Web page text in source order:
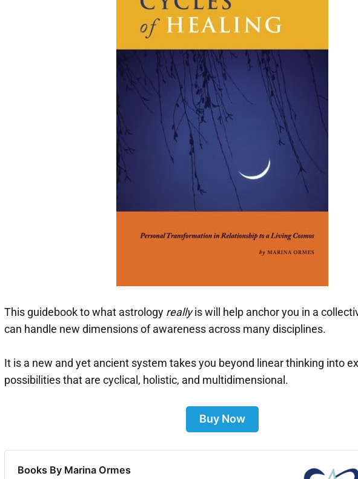
This guidebook to what astrology reallyis will help anchor you in a
can handle new dimensions of awareness across many disciplines.
It is a new and yet ancient system takes you beyond linear thinking into
possibilities that are cyclical, holistic, and multidimensional.
Buy Now
Books By Marina Ormes